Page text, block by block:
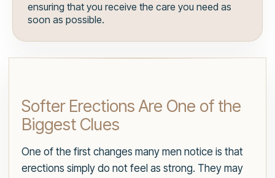
ensuring that you receive the care you need as
soon as possible.
Softer Erections Are One of the
Biggest Clues
One of the first changes many men notice is that
erections simply do not feel as strong. They may